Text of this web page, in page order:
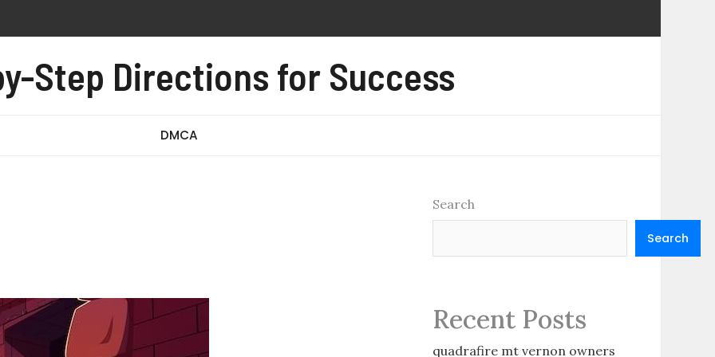
008 exam questions and answers pdf
Step Directions for Success
DMCA
Search
Search
Recent Posts
quadrafire mt vernon owners